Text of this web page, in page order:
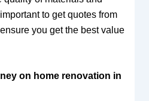
to get quotes from
you get the best value
on home renovation in